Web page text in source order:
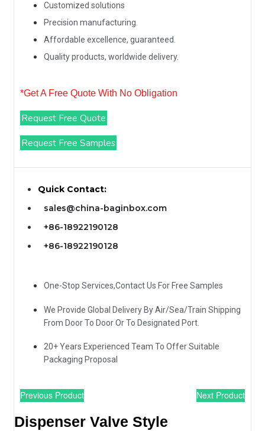
Customized solutions
Precision manufacturing.
Affordable excellence, guaranteed.
Quality products, worldwide delivery.
*Get A Free Quote With No Obligation
Request Free Quote
Request Free Samples
Quick Contact:
sales@china-baginbox.com
+86-18922190128
+86-18922190128
One-Stop Services,Contact Us For Free Samples
We Provide Global Delivery By Air/Sea/Train Shipping
From Door To Door Or To Designated Port.
20+ Years Experienced Team To Offer Suitable
Packaging Proposal
Previous Product Next Product
Dispenser Valve Style​